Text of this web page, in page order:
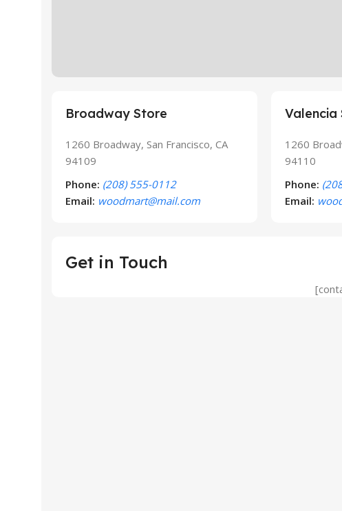
Broadway Store
1260 Broadway, San Francisco, CA
94109
Phone: (208) 555-0112
Email: woodmart@mail.com
Valencia
1260
94110
Phone:
Email:
Get in Touch